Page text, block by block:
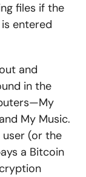
files if the
entered
and
in the
My Music.
user (or the
a Bitcoin